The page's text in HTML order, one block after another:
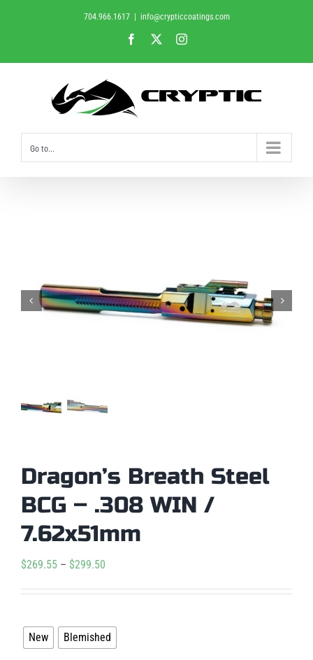
704.966.1617 info@crypticcoatings.com
Facebook Instagram
Go to...
Dragon’s Breath Steel
BCG – .308 WIN /
7.62x51mm
$269.55 – $299.50
$299.50
New Blemished